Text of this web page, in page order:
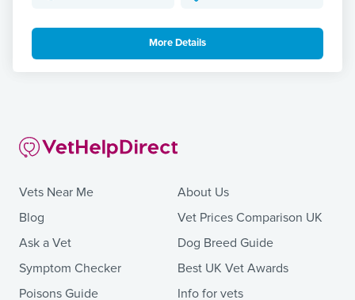
More Details
Vets Near Me
Blog
Ask a Vet
Symptom Checker
Poisons Guide
About Us
Vet Prices Comparison UK
Dog Breed Guide
Best UK Vet Awards
Info for vets